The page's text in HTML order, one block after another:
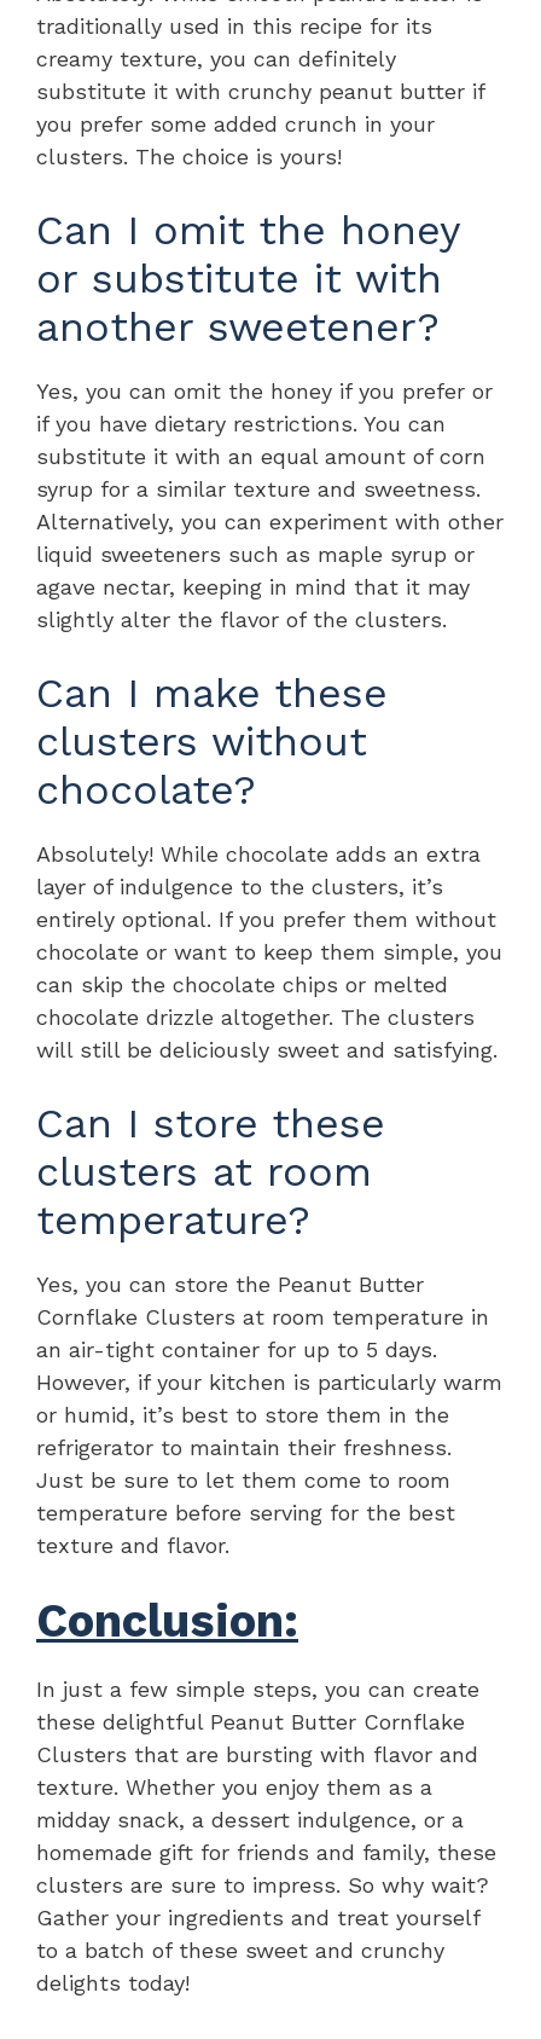
traditionally used in this recipe for its
creamy texture, you can definitely
substitute it with crunchy peanut butter if
you prefer some added crunch in your
clusters. The choice is yours!
Can I omit the honey
or substitute it with
another sweetener?
Yes, you can omit the honey if you prefer or
if you have dietary restrictions. You can
substitute it with an equal amount of corn
syrup for a similar texture and sweetness.
Alternatively, you can experiment with other
liquid sweeteners such as maple syrup or
agave nectar, keeping in mind that it may
slightly alter the flavor of the clusters.
Can I make these
clusters without
chocolate?
Absolutely! While chocolate adds an extra
layer of indulgence to the clusters, it’s
entirely optional. If you prefer them without
chocolate or want to keep them simple, you
can skip the chocolate chips or melted
chocolate drizzle altogether. The clusters
will still be deliciously sweet and satisfying.
Can I store these
clusters at room
temperature?
Yes, you can store the Peanut Butter
Cornflake Clusters at room temperature in
an air-tight container for up to 5 days.
However, if your kitchen is particularly warm
or humid, it’s best to store them in the
refrigerator to maintain their freshness.
Just be sure to let them come to room
temperature before serving for the best
texture and flavor.
Conclusion:
In just a few simple steps, you can create
these delightful Peanut Butter Cornflake
Clusters that are bursting with flavor and
texture. Whether you enjoy them as a
midday snack, a dessert indulgence, or a
homemade gift for friends and family, these
clusters are sure to impress. So why wait?
Gather your ingredients and treat yourself
to a batch of these sweet and crunchy
delights today!